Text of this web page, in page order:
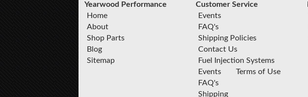
Yearwood Performance
Home
About
Shop Parts
Blog
Sitemap
Customer Service
Events
FAQ's
Shipping Policies
Contact Us
Fuel Injection Systems
Events
FAQ's
Shipping
Terms of Use